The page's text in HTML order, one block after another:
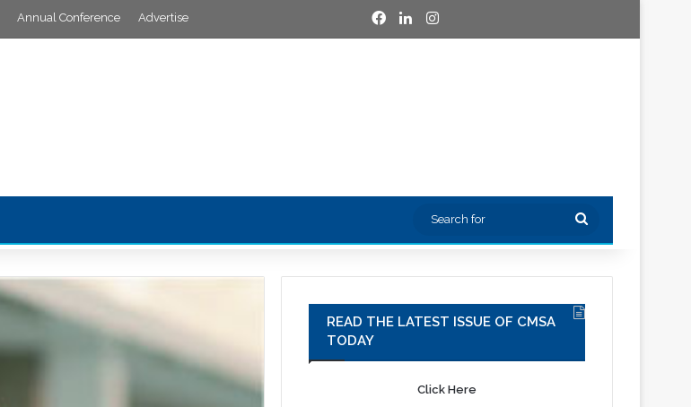
Annual Conference Advertise Facebook
LinkedInInstagram
Search
READ THE LATEST ISSUE OF CMSA
TODAY
Click Here